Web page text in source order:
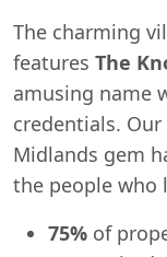
The charming
features The
amusing name
credentials.
Midlands gem
the people who
75% of